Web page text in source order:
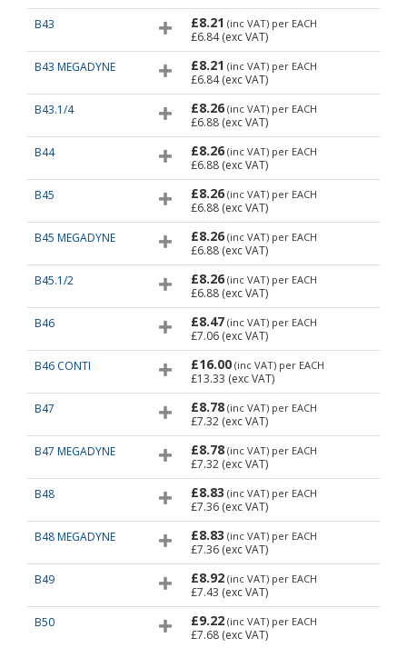
B43
£8.21 (inc VAT) per EACH
£6.84(exc VAT)
B43 MEGADYNE
£8.21 (inc VAT) per EACH
£6.84(exc VAT)
B43.1/4
£8.26 (inc VAT) per EACH
£6.88 (exc VAT)
B44
£8.26 (inc VAT) per EACH
£6.88 (exc VAT)
B45
£8.26 (inc VAT) per EACH
£6.88 (exc VAT)
B45 MEGADYNE
£8.26 (inc VAT) per EACH
£6.88 (exc VAT)
B45.1/2
£8.26 (inc VAT) per EACH
£6.88 (exc VAT)
B46
£8.47 (inc VAT) per EACH
£7.06 (exc VAT)
B46 CONTI
£16.00 (inc VAT) per EACH
£13.33 (exc VAT)
B47
£8.78 (inc VAT) per EACH
£7.32 (exc VAT)
B47 MEGADYNE
£8.78 (inc VAT) per EACH
£7.32 (exc VAT)
B48
£8.83 (inc VAT) per EACH
£7.36 (exc VAT)
B48 MEGADYNE
£8.83 (inc VAT) per EACH
£7.36 (exc VAT)
B49
£8.92 (inc VAT) per EACH
£7.43 (exc VAT)
B50
£9.22 (inc VAT) per EACH
£7.68 (exc VAT)